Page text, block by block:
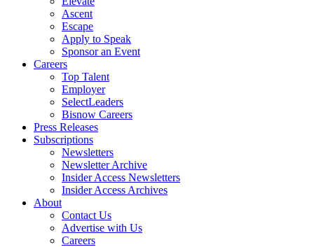
Ascent
Escape
Apply to Speak
Sponsor an Event
Careers
Top Talent
Employer
SelectLeaders
Bisnow Careers
Press Releases
Subscriptions
Newsletters
Newsletter Archive
Insider Access Newsletters
Insider Access Archives
About
Contact Us
Advertise with Us
Careers